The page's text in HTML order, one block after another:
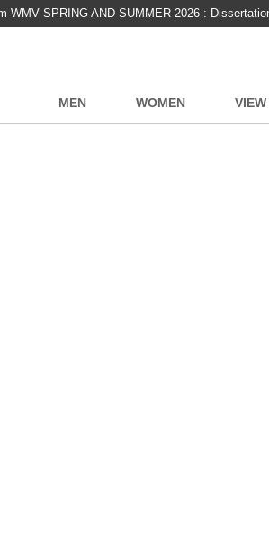
WMV SPRING AND SUMMER 2026 :
MEN WOMEN